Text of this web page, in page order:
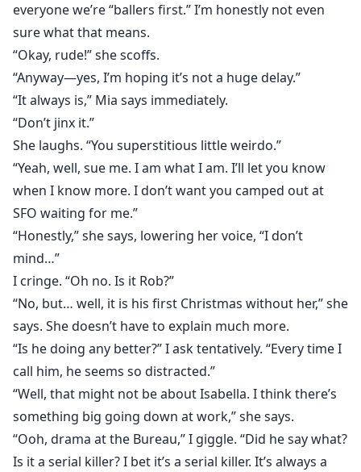
everyone we’re “ballers first.” I’m honestly not even
sure what that means.
“Okay, rude!” she scoffs.
“Anyway—yes, I’m hoping it’s not a huge delay.”
“It always is,” Mia says immediately.
“Don’t jinx it.”
She laughs. “You superstitious little weirdo.”
“Yeah, well, sue me. I am what I am. I’ll let you know
when I know more. I don’t want you camped out at
SFO waiting for me.”
“Honestly,” she says, lowering her voice, “I don’t
mind…”
I cringe. “Oh no. Is it Rob?”
“No, but… well, it is his first Christmas without her,” she
says. She doesn’t have to explain much more.
“Is he doing any better?” I ask tentatively. “Every time I
call him, he seems so distracted.”
“Well, that might not be about Isabella. I think there’s
something big going down at work,” she says.
“Ooh, drama at the Bureau,” I giggle. “Did he say what?
Is it a serial killer? I bet it’s a serial killer. It’s always a